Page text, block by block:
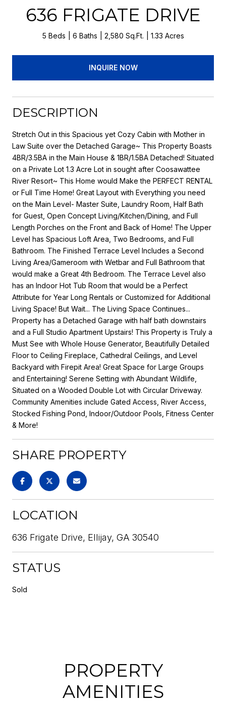
636 FRIGATE DRIVE
5 Beds 6 Baths 2,580 Sq.Ft. 1.33 Acres
INQUIRE NOW
DESCRIPTION
Stretch Out in this Spacious yet Cozy Cabin with Mother in
Law Suite over the Detached Garage~ This Property Boasts
4BR/3.5BA in the Main House & 1BR/1.5BA Detached! Situated
on a Private Lot 1.3 Acre Lot in sought after Coosawattee
River Resort~ This Home would Make the PERFECT RENTAL
or Full Time Home! Great Layout with Everything you need
on the Main Level- Master Suite, Laundry Room, Half Bath
for Guest, Open Concept Living/Kitchen/Dining, and Full
Length Porches on the Front and Back of Home! The Upper
Level has Spacious Loft Area, Two Bedrooms, and Full
Bathroom. The Finished Terrace Level Includes a Second
Living Area/Gameroom with Wetbar and Full Bathroom that
would make a Great 4th Bedroom. The Terrace Level also
has an Indoor Hot Tub Room that would be a Perfect
Attribute for Year Long Rentals or Customized for Additional
Living Space! But Wait... The Living Space Continues...
Property has a Detached Garage with half bath downstairs
and a Full Studio Apartment Upstairs! This Property is Truly a
Must See with Whole House Generator, Beautifully Detailed
Floor to Ceiling Fireplace, Cathedral Ceilings, and Level
Backyard with Firepit Area! Great Space for Large Groups
and Entertaining! Serene Setting with Abundant Wildlife,
Situated on a Wooded Double Lot with Circular Driveway.
Community Amenities include Gated Access, River Access,
Stocked Fishing Pond, Indoor/Outdoor Pools, Fitness Center
& More!
SHARE PROPERTY
LOCATION
636 Frigate Drive, Ellijay, GA 30540
STATUS
Sold
PROPERTY
AMENITIES